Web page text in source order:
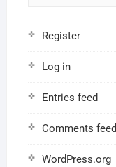
Register
Log in
Entries feed
Comments feed
WordPress.org